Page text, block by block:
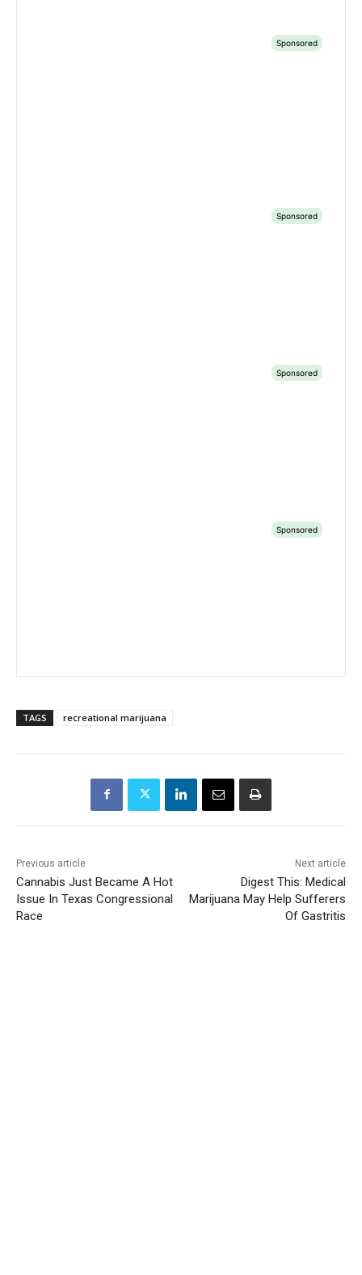
TAGS recreational marijuana
Previous article
Cannabis Just Became A Hot
Issue In Texas Congressional
Race
Next article
Digest This: Medical
Marijuana May Help Sufferers
Of Gastritis